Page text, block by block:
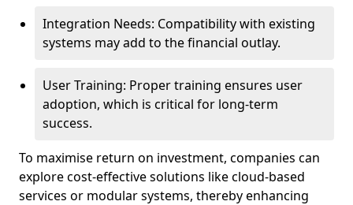
Integration Needs: Compatibility with existing
systems may add to the financial outlay.
User Training: Proper training ensures user
adoption, which is critical for long-term
success.
To maximise return on investment, companies can
explore cost-effective solutions like cloud-based
services or modular systems, thereby enhancing